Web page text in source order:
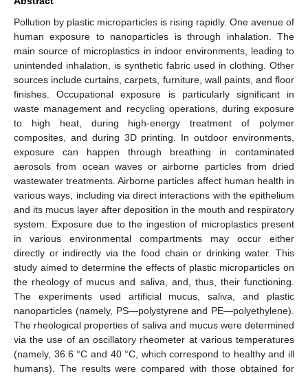
Pollution by plastic microparticles is rising rapidly. One avenue of
human exposure to nanoparticles is through inhalation. The
main source of microplastics in indoor environments, leading to
unintended inhalation, is synthetic fabric used in clothing. Other
sources include curtains, carpets, furniture, wall paints, and floor
finishes. Occupational exposure is particularly significant in
waste management and recycling operations, during exposure
to high heat, during high-energy treatment of polymer
composites, and during 3D printing. In outdoor environments,
exposure can happen through breathing in contaminated
aerosols from ocean waves or airborne particles from dried
wastewater treatments. Airborne particles affect human health in
various ways, including via direct interactions with the epithelium
and its mucus layer after deposition in the mouth and respiratory
system. Exposure due to the ingestion of microplastics present
in various environmental compartments may occur either
directly or indirectly via the food chain or drinking water. This
study aimed to determine the effects of plastic microparticles on
the rheology of mucus and saliva, and, thus, their functioning.
The experiments used artificial mucus, saliva, and plastic
nanoparticles (namely, PS—polystyrene and PE—polyethylene).
The rheological properties of saliva and mucus were determined
via the use of an oscillatory rheometer at various temperatures
(namely, 36.6 °C and 40 °C, which correspond to healthy and ill
humans). The results were compared with those obtained for